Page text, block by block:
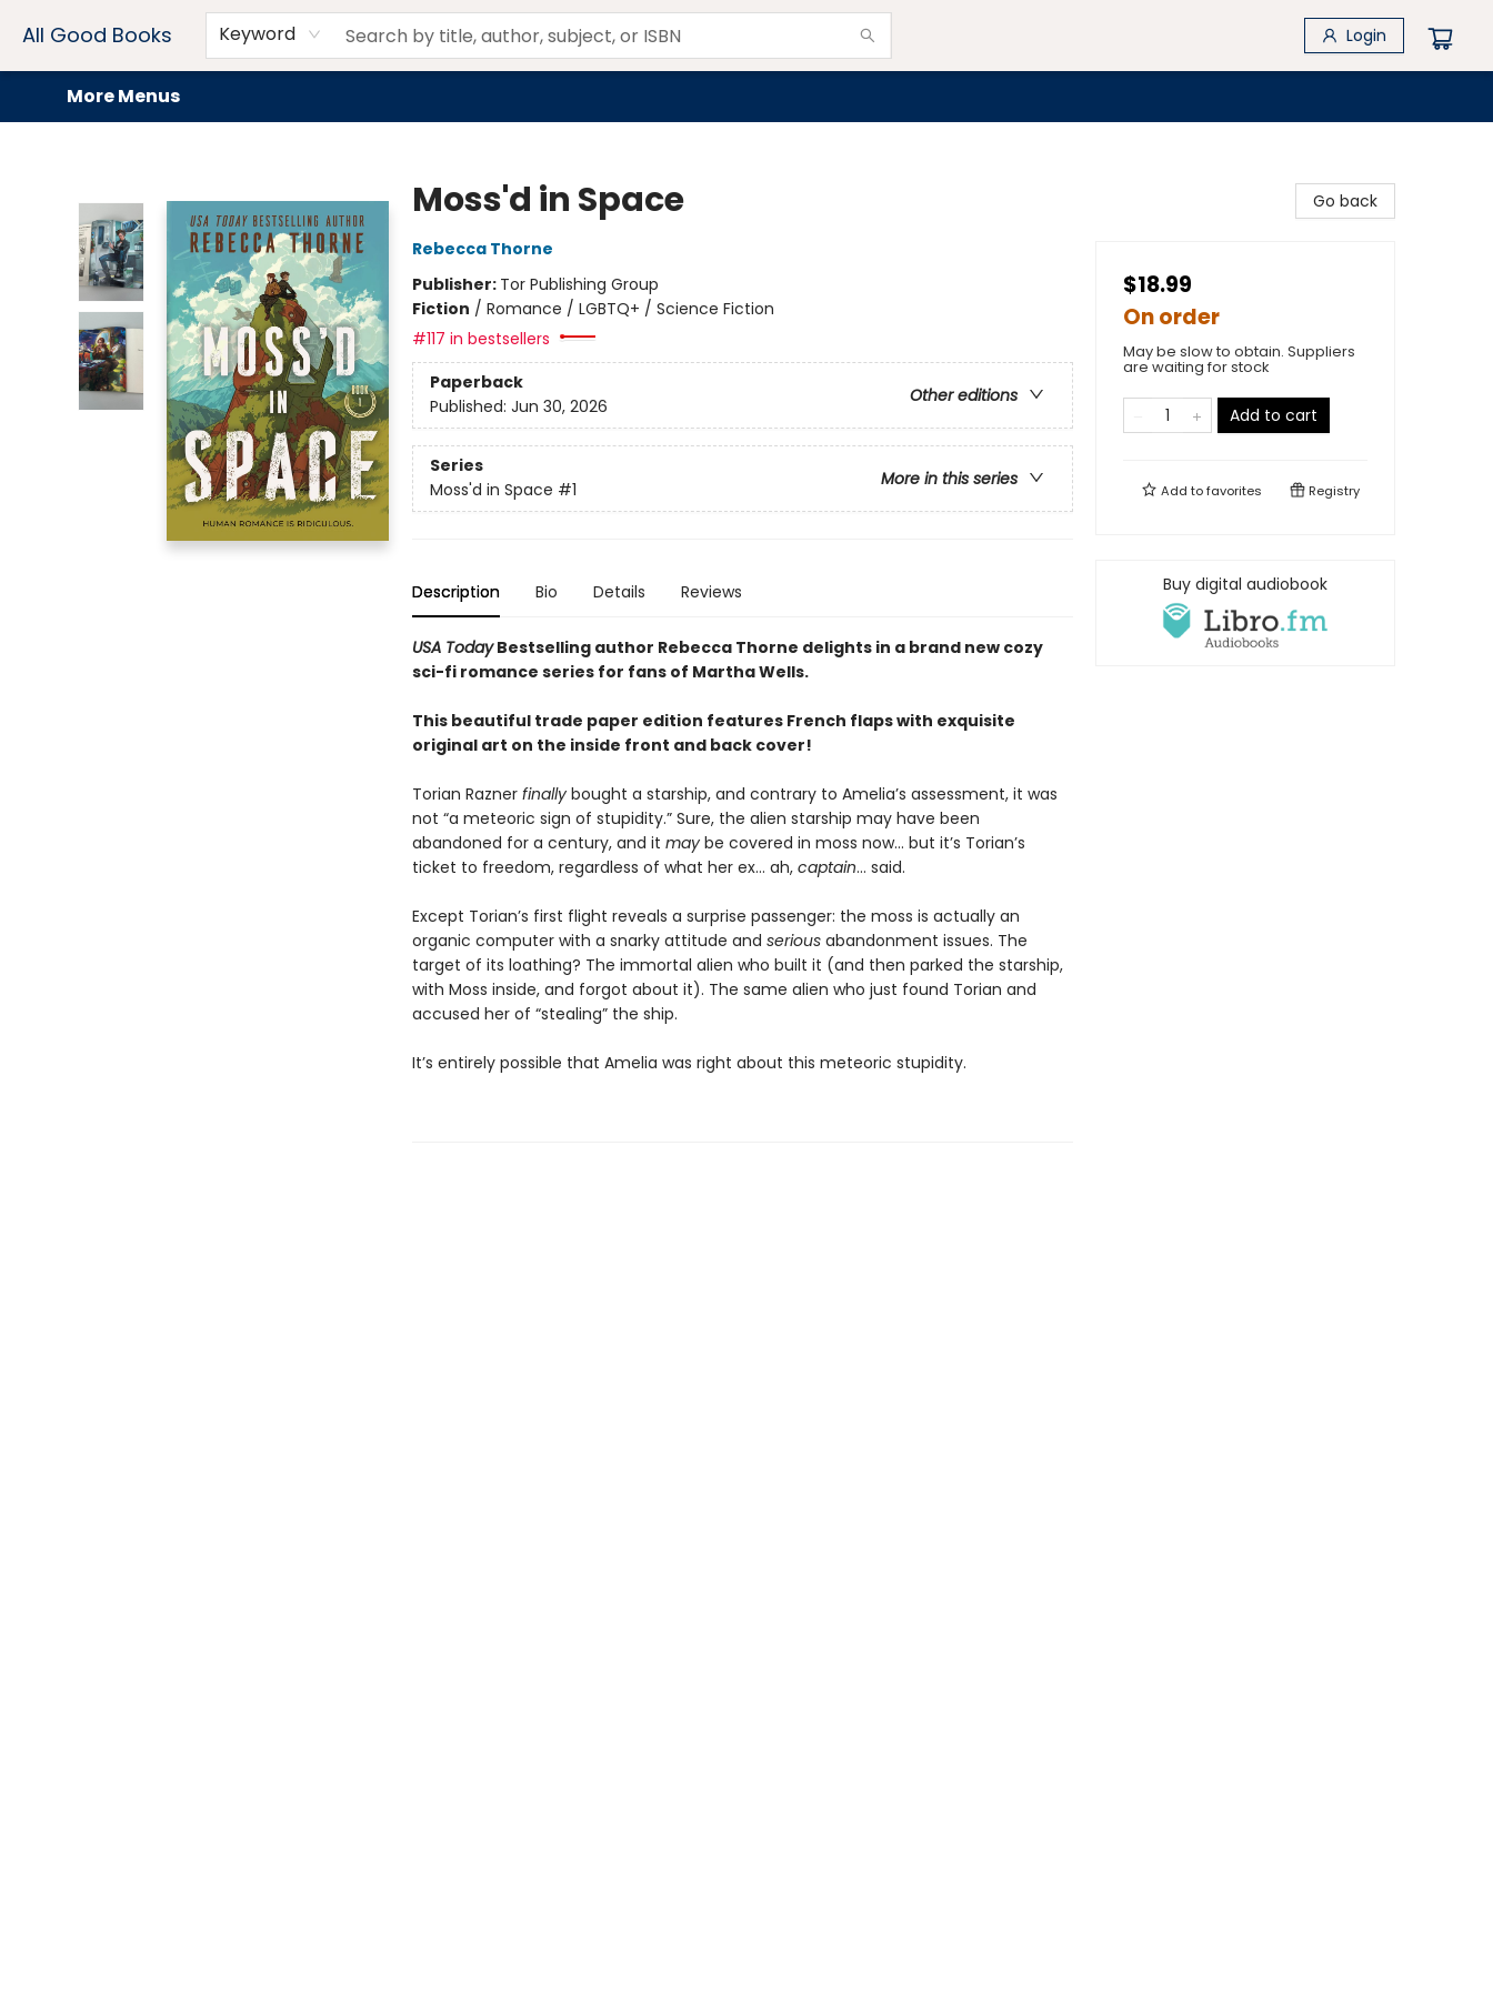
All Good Books Keyword Login
Home
Browse
Events
Book Clubs
Audiobooks + eBooks
Preorders
Gift Cards
Meet Our Team
About AGB
Contact & Hours
Drink Menus
More Menus
Moss'd in Space
Rebecca Thorne
Publisher: Tor Publishing Group
Fiction / Romance / LGBTQ+ / Science Fiction
#117 in bestsellers
Paperback
Other editions
Published: Jun 30, 2026
Series
More in this series
Moss'd in Space #1
Description Bio Details Reviews
USA TodayBestselling author Rebecca Thorne delights in a brand new cozy
sci-fi romance series for fans of Martha Wells.
This beautiful trade paper edition features French flaps with exquisite
original art on the inside front and back cover!
Torian Razner finally bought a starship, and contrary to Amelia’s assessment, it was
not “a meteoric sign of stupidity.” Sure, the alien starship may have been
abandoned for a century, and it maybe covered in moss now… but it’s Torian’s
ticket to freedom, regardless of what her ex… ah, captain… said.
Except Torian’s first flight reveals a surprise passenger: the moss is actually an
organic computer with a snarky attitude and seriousabandonment issues. The
target of its loathing? The immortal alien who built it (and then parked the starship,
with Moss inside, and forgot about it). The same alien who just found Torian and
accused her of “stealing” the ship.
It’s entirely possible that Amelia was right about this meteoric stupidity.
Go back
$18.99
On order
May be slow to obtain. Suppliers
are waiting for stock
Add to cart
Add tofavorites Registry
Buy digital audiobook